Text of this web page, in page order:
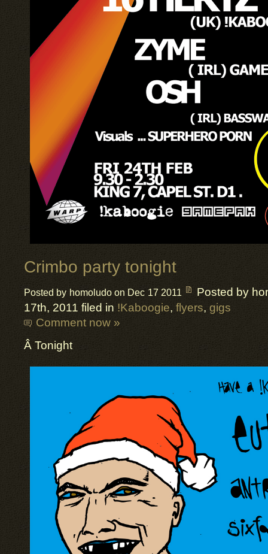
Crimbo party tonight
Posted by homoludo on Dec 17 2011
Posted by
17th, 2011 filed in !Kaboogie, flyers, gigs
Comment now »
Â Tonight